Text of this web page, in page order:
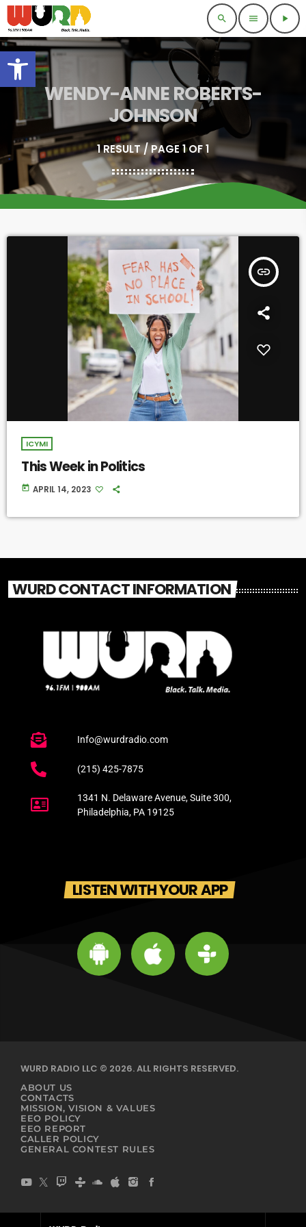
Open toolbar
search menu play_arrow
WENDY-ANNE ROBERTS-
JOHNSON
1 RESULT / PAGE 1 OF 1
insert_link
ICYMI
This Week in Politics
today APRIL 14, 2023
WURD CONTACT INFORMATION
Info@wurdradio.com
(215) 425-7875
1341 N. Delaware Avenue, Suite 300,
Philadelphia, PA 19125
LISTEN WITH YOUR APP
WURD RADIO LLC © 2026. ALL RIGHTS RESERVED.
ABOUT US
CONTACTS
MISSION, VISION & VALUES
EEO POLICY
EEO REPORT
CALLER POLICY
GENERAL CONTEST RULES